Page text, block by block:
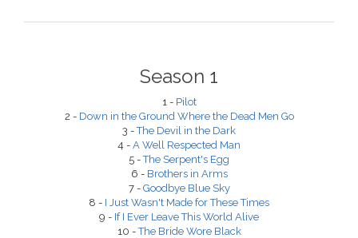
Season 1
1 - Pilot
2 - Down in the Ground Where the Dead Men Go
3 -The Devil in the Dark
4 - A Well Respected Man
5 -The Serpent's Egg
6 - Brothers in Arms
7 - Goodbye Blue Sky
8 - I Just Wasn't Made for These Times
9 - If I Ever Leave This World Alive
10 -The Bride Wore Black